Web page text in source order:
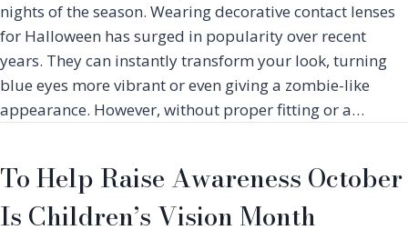
y
m
t
o
m
f
f
H
a
u
n
t
i
T
u
nights of the season. Wearing decorative contact lenses
for Halloween has surged in popularity over recent
years. They can instantly transform your look, turning
blue eyes more vibrant or even giving a zombie-like
appearance. However, without proper fitting or a…
To Help Raise Awareness October
Is Children’s Vision Month